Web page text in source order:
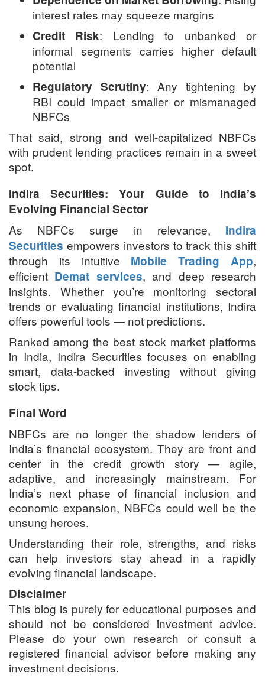
interest rates may squeeze margins
Credit Risk: Lending to unbanked or
informal segments carries higher default
potential
Regulatory Scrutiny: Any tightening by
RBI could impact smaller or mismanaged
NBFCs
That said, strong and well-capitalized NBFCs
with prudent lending practices remain in a sweet
spot.
Indira Securities: Your Guide to India’s
Evolving Financial Sector
As NBFCs surge in relevance, Indira
Securities empowers investors to track this shift
through its intuitive Mobile Trading App,
efficient Demat services, and deep research
insights. Whether you’re monitoring sectoral
trends or evaluating financial institutions, Indira
offers powerful tools — not predictions.
Ranked among the best stock market platforms
in India, Indira Securities focuses on enabling
smart, data-backed investing without giving
stock tips.
Final Word
NBFCs are no longer the shadow lenders of
India’s financial ecosystem. They are front and
center in the credit growth story — agile,
adaptive, and increasingly mainstream. For
India’s next phase of financial inclusion and
economic expansion, NBFCs could well be the
unsung heroes.
Understanding their role, strengths, and risks
can help investors stay ahead in a rapidly
evolving financial landscape.
Disclaimer
This blog is purely for educational purposes and
should not be considered investment advice.
Please do your own research or consult a
registered financial advisor before making any
investment decisions.